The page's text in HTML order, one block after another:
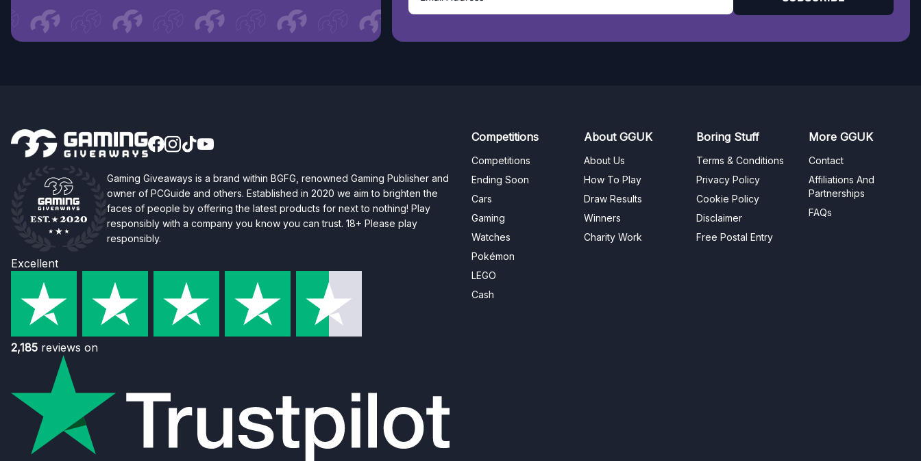
Gaming Giveaways is a brand within BGFG, renowned Gaming Publisher and
owner of PCGuide and others. Established in 2020 we aim to brighten the
faces of people by offering the latest products for next to nothing! Play
responsibly with a company you know you can trust. 18+ Please play
responsibly.
Excellent
2,185 reviews on
Competitions
Competitions
Ending Soon
Cars
Gaming
Watches
Pokémon
LEGO
Cash
About GGUK
About Us
How To Play
Draw Results
Winners
Charity Work
Boring Stuff
Terms & Conditions
Privacy Policy
Cookie Policy
Disclaimer
Free Postal Entry
More GGUK
Contact
Affiliations And
Partnerships
FAQs